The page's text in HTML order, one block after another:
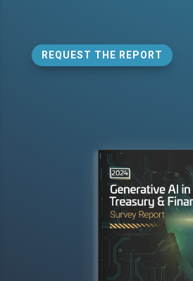
REQUEST THE REPORT